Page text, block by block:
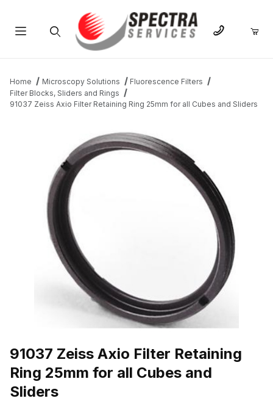
Home Microscopy Solutions
Fluorescence Filters
Filter Blocks, Sliders and Rings
91037 Zeiss Axio Filter Retaining Ring 25mm for all Cubes and Sliders
91037 Zeiss Axio Filter Retaining
Ring 25mm for all Cubes and
Sliders